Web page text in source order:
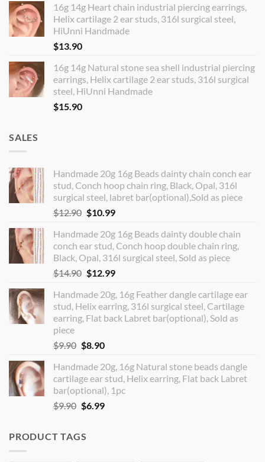
16g 14g Heart chain industrial piercing earrings,
Helix cartilage 2 ear studs, 316l surgical steel,
HiUnni Handmade
$13.90
16g 14g Natural stone sea shell industrial piercing
earrings, Helix cartilage 2 ear studs, 316l surgical
steel, HiUnni Handmade
$15.90
SALES
Handmade 20g 16g Beads dainty chain conch ear
stud, Conch hoop chain ring, Black, Opal, 316l
surgical steel, labret bar(optional),Sold as piece
$12.90 Original
was:
$12.90.
$10.99Current
is:
$10.99.
Handmade 20g 16g Beads dainty double chain
conch ear stud, Conch hoop double chain ring,
Black, Opal, 316l surgical steel, Sold as piece
$14.90 Original
was:
$14.90.
$12.99Current
is:
$12.99.
Handmade 20g, 16g Feather dangle cartilage ear
stud, Helix earring, 316l surgical steel, Cartilage
earring, Flat back Labret bar(optional), Sold as
piece
$9.90 Original
was:
$9.90.
$8.90Current
is:
$8.90.
Handmade 20g, 16g Natural stone beads dangle
cartilage ear stud, Helix earring, Flat back Labret
bar(optional), 1pc
$9.90 Original
$9.90.
$6.99Current
PRODUCT TAGS